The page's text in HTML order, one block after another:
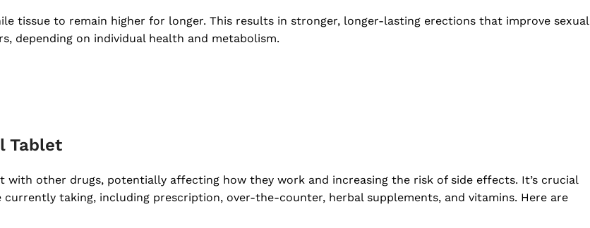
tissue to remain higher for longer. This results in stronger, longer-lasting erections that improve sexual
depending on individual health and metabolism.
Tablet
other drugs, potentially affecting how they work and increasing the risk of side effects. It’s crucial
taking, including prescription, over-the-counter, herbal supplements, and vitamins. Here are